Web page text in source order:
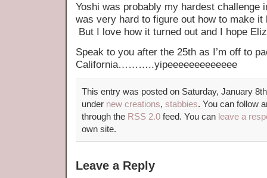
Yoshi was probably my hardest
was very hard to figure out how to make
But I love how it turned out and I hope
Speak to you after the 25th as I’m off to
California………..yipeeeeeeeeeeeee
This entry was posted on Saturday, January
under new creations, stabbies. You can follow
through the RSS 2.0 feed. You can leave a
own site.
Leave a Reply